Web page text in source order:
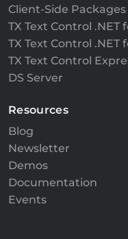
Client-Side
TX Text Control
TX Text Control .NET
TX Text Control
DS Server
Resources
Blog
Newsletter
Demos
Documentation
Events